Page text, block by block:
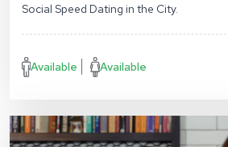
Social Speed Dating in the City.
Available Available